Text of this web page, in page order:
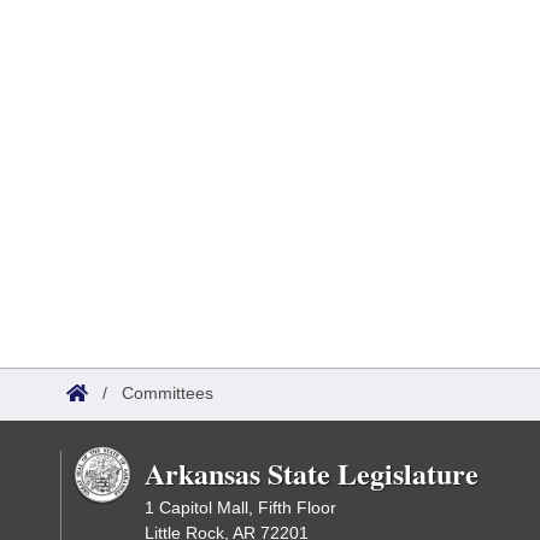
/ Committees
Arkansas State Legislature
1 Capitol Mall, Fifth Floor
Little Rock, AR 72201